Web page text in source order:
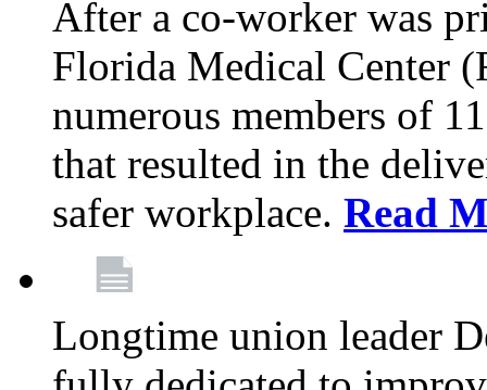
After a co-worker was
Florida Medical Center
numerous members of
that resulted in the
safer workplace. Read
Longtime union leader